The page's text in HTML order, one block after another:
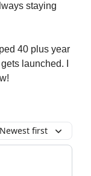
staying
40 plus year
launched. I
Newest first